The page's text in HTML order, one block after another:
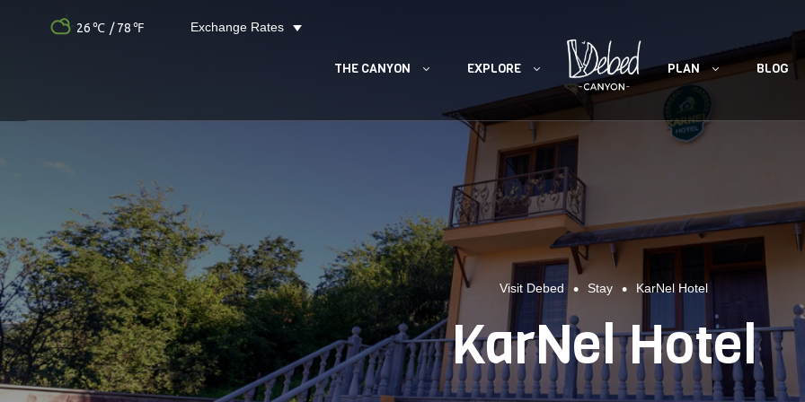
26 / 78 Exchange Rates
THE CANYON EXPLORE PLAN BLOG
Visit Debed • Stay • KarNel Hotel
KarNel Hotel